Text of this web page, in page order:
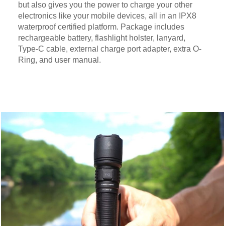
but also gives you the power to charge your other
electronics like your mobile devices, all in an IPX8
waterproof certified platform. Package includes
rechargeable battery, flashlight holster, lanyard,
Type-C cable, external charge port adapter, extra O-
Ring, and user manual.